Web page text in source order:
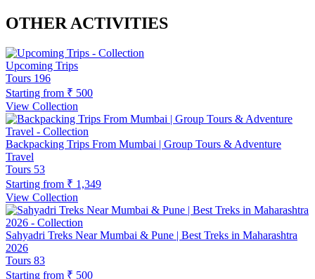
OTHER ACTIVITIES
Upcoming Trips
Tours 196
Starting from ₹ 500
View Collection
Backpacking Trips From Mumbai | Group Tours & Adventure
Travel
Tours 53
Starting from ₹ 1,349
View Collection
Sahyadri Treks Near Mumbai & Pune | Best Treks in Maharashtra
2026
Tours 83
Starting from ₹ 500